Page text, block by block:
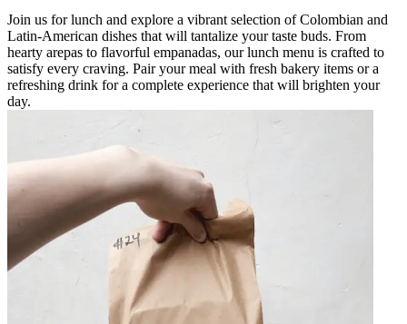
Join us for lunch and explore a vibrant selection of Colombian and
Latin-American dishes that will tantalize your taste buds. From
hearty arepas to flavorful empanadas, our lunch menu is crafted to
satisfy every craving. Pair your meal with fresh bakery items or a
refreshing drink for a complete experience that will brighten your
day.